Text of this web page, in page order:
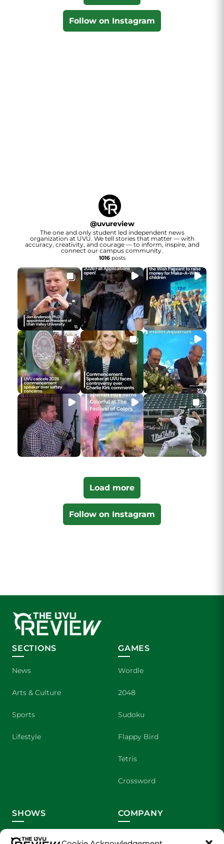
Follow on Instagram
@uvureview
The one and only student led independent news
organization at UVU. We tell stories that matter — with
accuracy, creativity, and courage — to inform, inspire, and
connect our campus community.
1016posts
Load more
Follow on Instagram
SECTIONS
News
Arts & Culture
Sports
Lifestyle
GAMES
Wordle
2048
Sudoku
Flappy Bird
Tetris
Crossword
SHOWS
Wolverine Weekly
COMPANY